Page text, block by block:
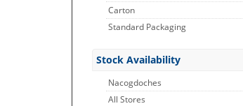
Carton
Standard Packaging
Stock Availability
Nacogdoches
All Stores